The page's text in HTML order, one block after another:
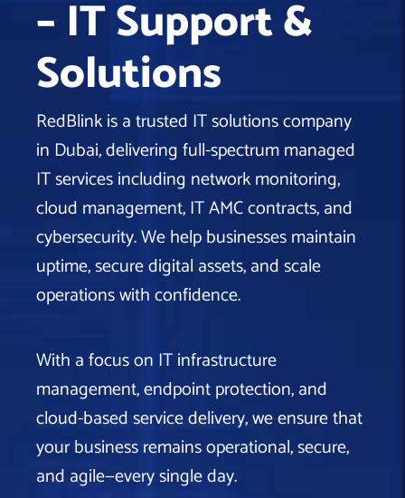
IT Services Sharjah
Hire ChatGPT Developers
Hire Web App Development
Machine Learning
Android
iOS
PWA
Native
Hybrid
Web Development
WordPress Development Services
Full Stack Development Services
WordPress Security Products
Cloud Computing
Product design(UI/UX)
Digital Marketing
Seo
Houston, TX
Wilmington, NC
PPC
AIC2H
Knolli
– IT Support &
Solutions
RedBlink is a trusted IT solutions company
in Dubai, delivering full-spectrum managed
IT services including network monitoring,
cloud management, IT AMC contracts, and
cybersecurity. We help businesses maintain
uptime, secure digital assets, and scale
operations with confidence.
With a focus on IT infrastructure
management, endpoint protection, and
cloud-based service delivery, we ensure that
your business remains operational, secure,
and agile—every single day.